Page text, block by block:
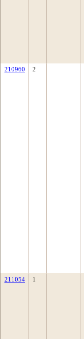
210960 2
211054 1